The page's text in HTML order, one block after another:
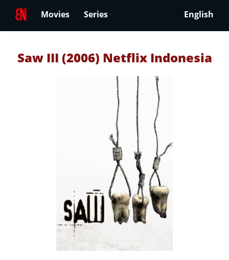
Movies Series English
Saw III (2006) Netflix Indonesia